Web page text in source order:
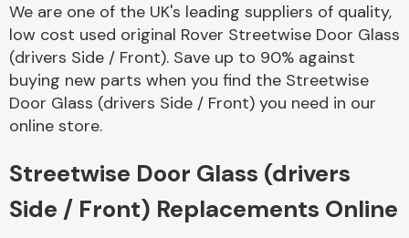
Driveshafts
Mirrors
We are one of the UK's leading suppliers of quality,
low cost used original Rover Streetwise Door Glass
(drivers Side / Front). Save up to 90% against
buying new parts when you find the Streetwise
Door Glass (drivers Side / Front) you need in our
online store.
Streetwise Door Glass (drivers
Side / Front) Replacements Online